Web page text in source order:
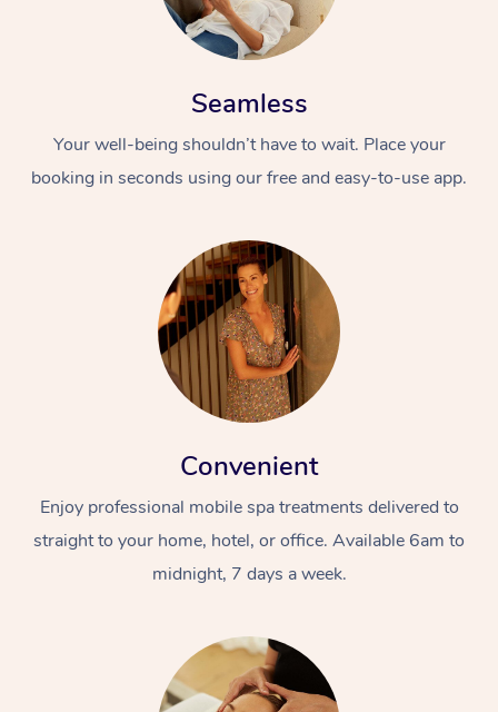
Seamless
Your well-being shouldn’t have to wait. Place your
booking in seconds using our free and easy-to-use app.
Convenient
Enjoy professional mobile spa treatments delivered to
straight to your home, hotel, or office. Available 6am to
midnight, 7 days a week.